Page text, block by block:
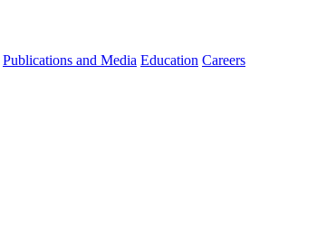
Publications and Media Education Careers